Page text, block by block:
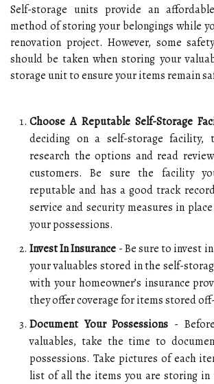
Self-storage units provide an
method of storing your belongings while
renovation project. However, some
should be taken when storing your
storage unit to ensure your items remain
Choose A Reputable Self-Storage
deciding on a self-storage facility,
research the options and read
customers. Be sure the facility
reputable and has a good track
service and security measures in
your possessions.
Invest In Insurance - Be sure to invest
your valuables stored in the self-
with your homeowner’s insurance
they offer coverage for items stored
Document Your Possessions -
valuables, take the time to
possessions. Take pictures of each
list of all the items you are storing